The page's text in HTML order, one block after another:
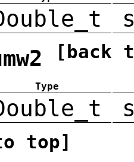
[back
Type
top]